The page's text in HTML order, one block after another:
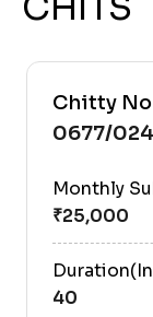
Chitty No
0677/
Monthly
40